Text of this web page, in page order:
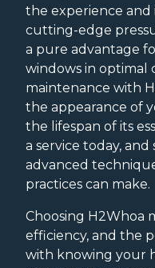
the experience and
cutting-edge
a pure advantage
windows in optimal
maintenance with
the appearance of
the lifespan of its
a service today,
advanced
practices can make.
Choosing H2Whoa
efficiency, and the
with knowing your